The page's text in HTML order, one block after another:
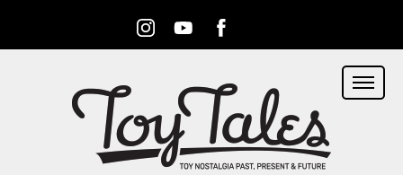
InstagramYoutubeFacebook